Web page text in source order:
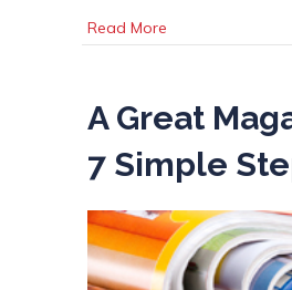
Read More
A Great
7 Simple